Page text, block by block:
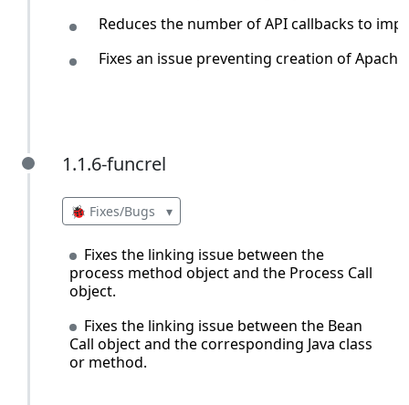
Reduces the number of API callbacks to
Fixes an issue preventing creation of
1.1.6-funcrel
1.1.6-funcrel
🐞 Fixes/Bugs ▾
Fixes the linking issue between the
process method object and the Process Call
object.
Fixes the linking issue between the Bean
Call object and the corresponding Java class
or method.